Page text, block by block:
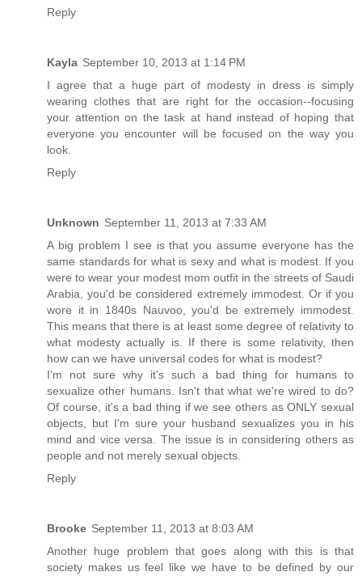
Reply
Kayla September 10, 2013 at 1:14 PM
I agree that a huge part of modesty in dress is simply
wearing clothes that are right for the occasion--focusing
your attention on the task at hand instead of hoping that
everyone you encounter will be focused on the way you
look.
Reply
Unknown September 11, 2013 at 7:33 AM
A big problem I see is that you assume everyone has the
same standards for what is sexy and what is modest. If you
were to wear your modest mom outfit in the streets of Saudi
Arabia, you'd be considered extremely immodest. Or if you
wore it in 1840s Nauvoo, you'd be extremely immodest.
This means that there is at least some degree of relativity to
what modesty actually is. If there is some relativity, then
how can we have universal codes for what is modest?
I'm not sure why it's such a bad thing for humans to
sexualize other humans. Isn't that what we're wired to do?
Of course, it's a bad thing if we see others as ONLY sexual
objects, but I'm sure your husband sexualizes you in his
mind and vice versa. The issue is in considering others as
people and not merely sexual objects.
Reply
Brooke September 11, 2013 at 8:03 AM
Another huge problem that goes along with this is that
society makes us feel like we have to be defined by our